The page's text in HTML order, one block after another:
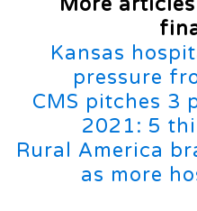
Kansas
pressure
CMS pitches 3
2021: 5
Rural America
as more